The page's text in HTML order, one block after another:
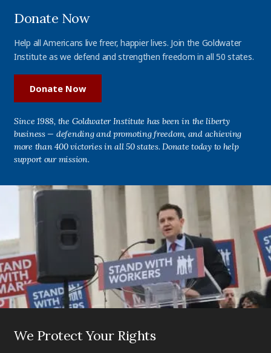
Donate Now
Help all Americans live freer, happier lives. Join the Goldwater
Institute as we defend and strengthen freedom in all 50 states.
Donate Now
Since 1988, the Goldwater Institute has been in the liberty
business — defending and promoting freedom, and achieving
more than 400 victories in all 50 states. Donate today to help
support our mission.
We Protect Your Rights